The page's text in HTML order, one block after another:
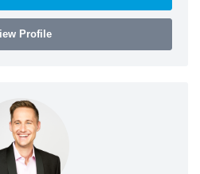
Profile